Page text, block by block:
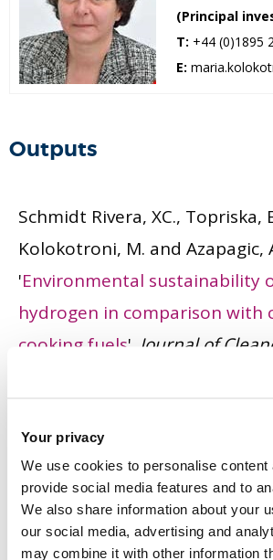
Your privacy
We use cookies to personalise content
provide social media features and to
We also share information about your
our social media, advertising and
may combine it with other information
(Principal
T: +44 (0)1895
E:
Outputs
Schmidt Rivera, XC., Topriska,
Kolokotroni, M. and Azapagic,
'Environmental sustainability
hydrogen in comparison with
cooking fuels'. Journal of
Kolokotroni, M., Topriska, E.,
Wilson, E. and Notievo, D.
potential to generate solar
cooking applications: Case